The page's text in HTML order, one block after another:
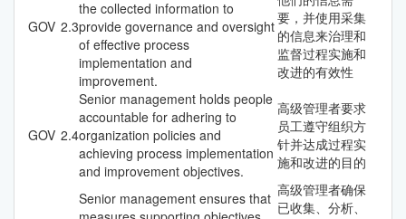
GOV 2.3
the collected information to
provide governance and oversight
of effective process
implementation and
improvement.
要，并使用采集
的信息来治理和
监督过程实施和
改进的有效性
GOV 2.4
Senior management holds people
accountable for adhering to
organization policies and
achieving process implementation
and improvement objectives.
高级管理者要求
员工遵守组织方
针并达成过程实
施和改进的目的
Senior management ensures that 高级管理者确保
已收集、分析、